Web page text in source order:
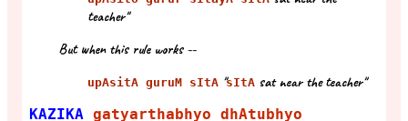
teacher"
But when this rule works --
upAsitA guruM sItA "sItA sat near the teacher"
KAZIKA gatyarthabhyo dhAtubhyo